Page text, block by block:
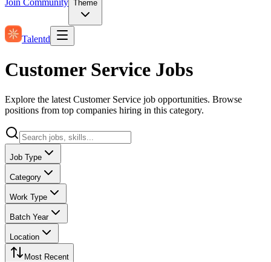
Join Community Theme
Talentd
Customer Service Jobs
Explore the latest Customer Service job opportunities. Browse
positions from top companies hiring in this category.
Job Type
Category
Work Type
Batch Year
Location
Most Recent